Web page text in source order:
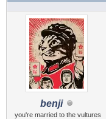
benji
you're married to the vultures